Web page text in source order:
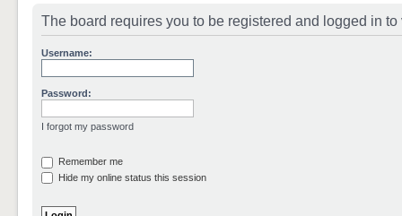
The board requires you to be registered and logged in
Username:
Password:
I forgot my password
Remember me
Hide my online status this session